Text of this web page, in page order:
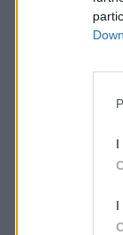
I
I